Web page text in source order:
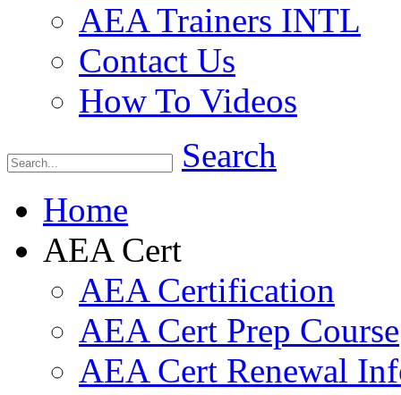
AEA Trainers INTL
Contact Us
How To Videos
Search
Home
AEA Cert
AEA Certification
AEA Cert Prep Course
AEA Cert Renewal